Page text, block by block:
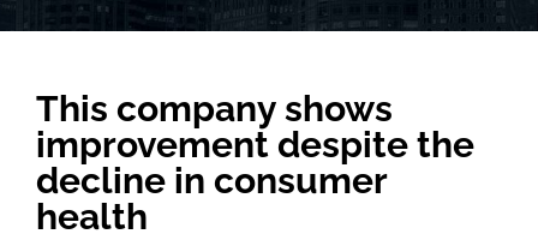
This company shows
improvement despite the
decline in consumer
health